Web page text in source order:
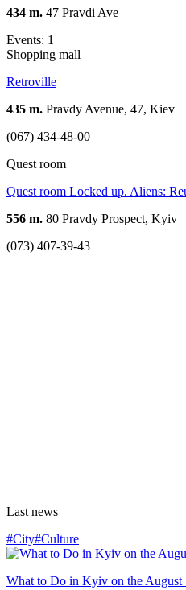
434 m. 47 Pravdi Ave
Events: 1
Shopping mall
Retroville
435 m. Pravdy Avenue, 47, Kiev
(067) 434-48-00
Quest room
Quest room Locked up. Aliens:
556 m. 80 Pravdy Prospect, Kyiv
(073) 407-39-43
Last news
#City#Culture
What to Do in Kyiv on the August